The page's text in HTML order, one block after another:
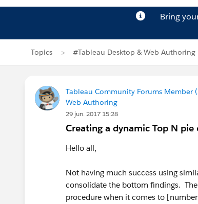
Bring
Topics #Tableau Desktop & Web Authoring
Tableau Community Forums Member
Web Authoring
29 jun. 2017 15:28
Creating a dynamic Top N
Hello all,
Not having much success using
consolidate the bottom findings.
procedure when it comes to